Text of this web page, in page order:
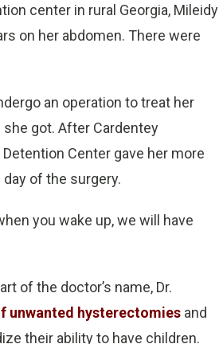
center in rural Georgia, Mileidy
on her abdomen. There were
an operation to treat her
she got. After Cardentey
Center gave her more
of the surgery.
you wake up, we will have
of the doctor’s name, Dr.
unwanted hysterectomies and
their ability to have children.